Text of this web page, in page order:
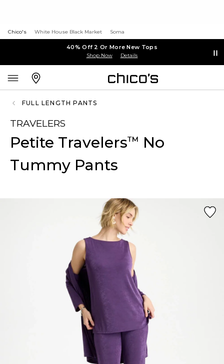
Chico's White House Black Market Soma
40% Off 2 Or More New Tops
Shop Now Details
FULL LENGTH PANTS
TRAVELERS
Petite Travelers™ No
Tummy Pants